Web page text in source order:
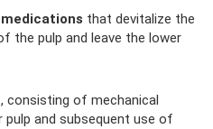
that devitalize the
the pulp and leave the lower
, consisting of mechanical
and subsequent use of